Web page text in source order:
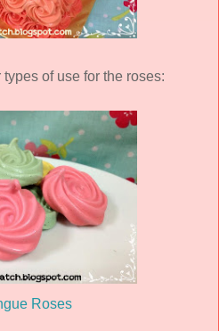
of use for the roses:
Roses